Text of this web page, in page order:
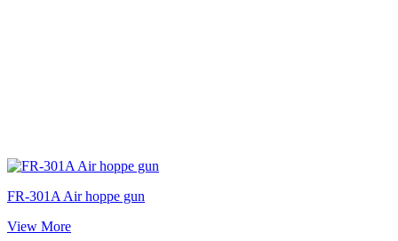
FR-301A Air hoppe gun
View More